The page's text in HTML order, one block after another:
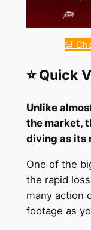
🛒
⭐ Quick
Unlike
the market,
diving as its
One of the
the rapid
many action
footage as